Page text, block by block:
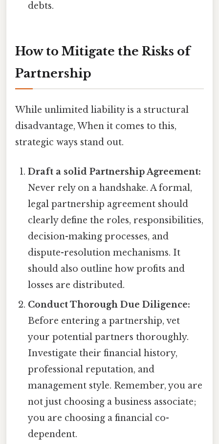
debts.
How to Mitigate the Risks of
Partnership
While unlimited liability is a structural
disadvantage, When it comes to this,
strategic ways stand out.
Draft a solid Partnership Agreement:
Never rely on a handshake. A formal,
legal partnership agreement should
clearly define the roles, responsibilities,
decision-making processes, and
dispute-resolution mechanisms. It
should also outline how profits and
losses are distributed.
Conduct Thorough Due Diligence:
Before entering a partnership, vet
your potential partners thoroughly.
Investigate their financial history,
professional reputation, and
management style. Remember, you are
not just choosing a business associate;
you are choosing a financial co-
dependent.